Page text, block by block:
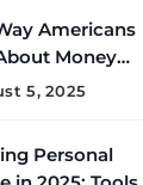
Americans
Money
in 2025?
5, 2025
Personal